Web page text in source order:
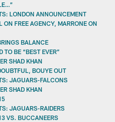
LONDON ANNOUNCEMENT
ON FREE AGENCY, MARRONE ON
BALANCE
TO BE “BEST EVER”
SHAD KHAN
BOUYE OUT
JAGUARS-FALCONS
SHAD KHAN
JAGUARS-RAIDERS
VS. BUCCANEERS